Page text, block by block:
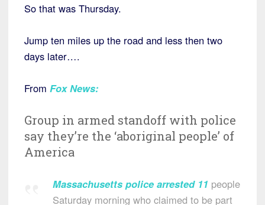
So that was Thursday.
Jump ten miles up the road and less then two
days later….
From Fox News:
Group in armed standoff with police
say they’re the ‘aboriginal people’ of
America
Massachusetts police arrested11 people
Saturday morning who claimed to be part